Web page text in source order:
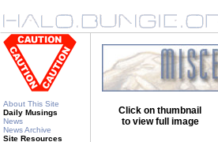
About This Site
Daily Musings
News
News Archive
Site Resources
Click on thumbnail
to view full image